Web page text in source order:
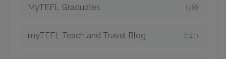
MyTEFL Graduates (38)
myTEFL Teach and Travel Blog (141)